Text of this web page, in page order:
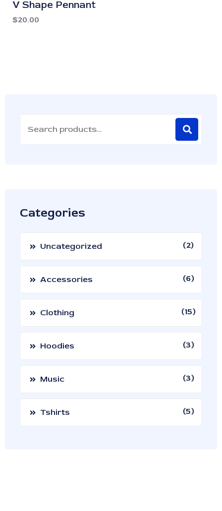
V Shape Pennant
$20.00
Categories
Uncategorized 2
Accessories 6
Clothing 15
Hoodies 3
Music 3
Tshirts 5